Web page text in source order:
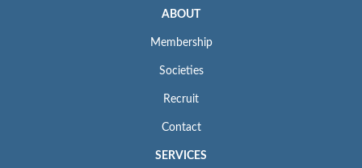
ABOUT
Membership
Societies
Recruit
Contact
SERVICES